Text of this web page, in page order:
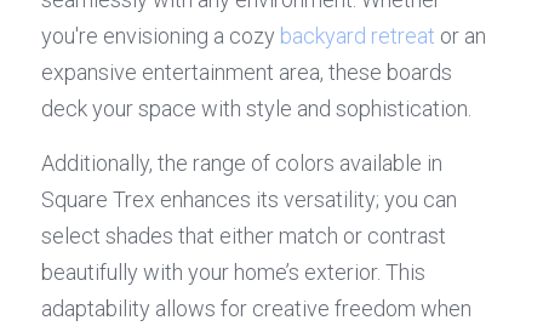
you're envisioning a cozy backyard retreat or an
expansive entertainment area, these boards
deck your space with style and sophistication.
Additionally, the range of colors available in
Square Trex enhances its versatility; you can
select shades that either match or contrast
beautifully with your home’s exterior. This
adaptability allows for creative freedom when